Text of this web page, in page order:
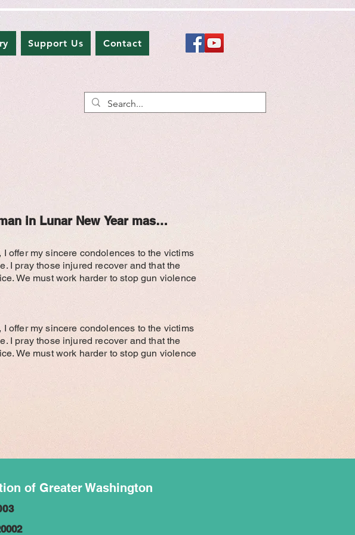
Support Us Contact
in Lunar New Year mass shooting found dead
offer my sincere condolences to the victims
I pray those injured recover and that the
We must work harder to stop gun violence
offer my sincere condolences to the victims
I pray those injured recover and that the
We must work harder to stop gun violence
of Greater Washington